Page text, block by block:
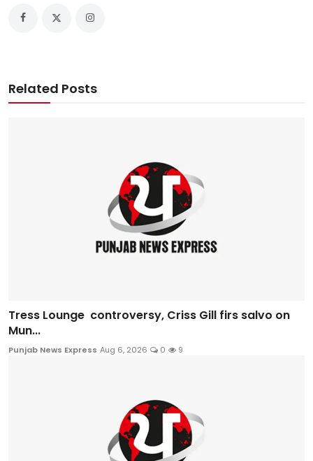
Related Posts
Tress Lounge controversy, Criss Gill firs salvo on
Mun...
Punjab News Express Aug 6, 2026 0 9